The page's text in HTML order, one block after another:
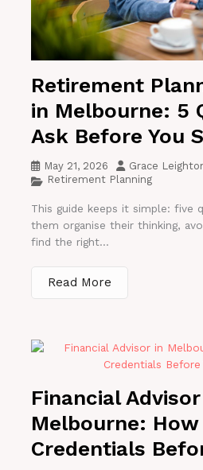
Retirement
in Melbourne: 5
Ask Before You
May 21, 2026
Grace
Retirement Planning
This guide keeps it simple: five
them organise their thinking,
find the right...
Read More
Financial
Melbourne:
Credentials